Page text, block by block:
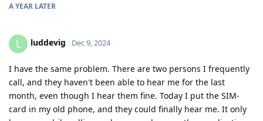
A YEAR LATER
L luddevig Dec 9, 2024
I have the same problem. There are two persons I frequently
call, and they haven't been able to hear me for the last
month, even though I hear them fine. Today I put the SIM-
card in my old phone, and they could finally hear me. It only